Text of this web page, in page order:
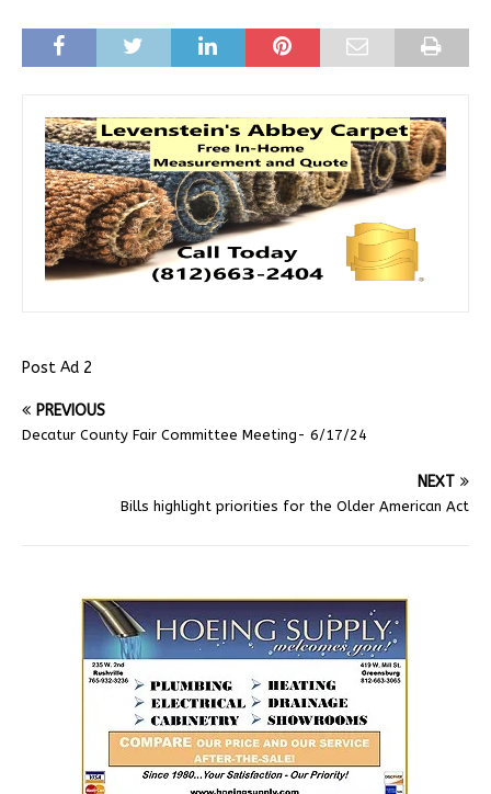
Post Ad 2
PREVIOUS
Decatur County Fair Committee Meeting- 6/17/24
NEXT
Bills highlight priorities for the Older American Act